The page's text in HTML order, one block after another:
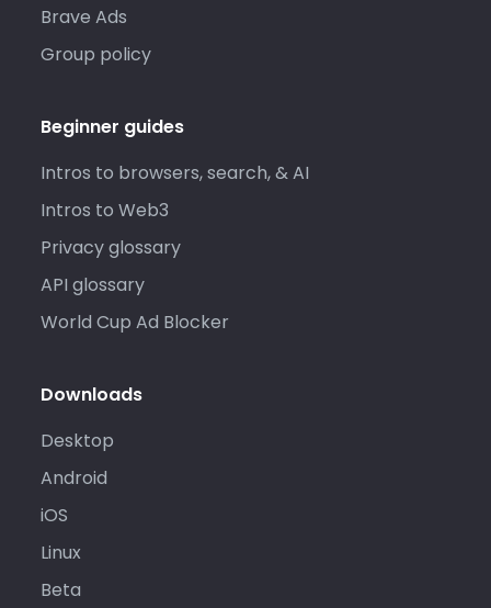
Brave Ads
Group policy
Beginner guides
Intros to browsers, search, & AI
Intros to Web3
Privacy glossary
API glossary
World Cup Ad Blocker
Downloads
Desktop
Android
iOS
Linux
Beta